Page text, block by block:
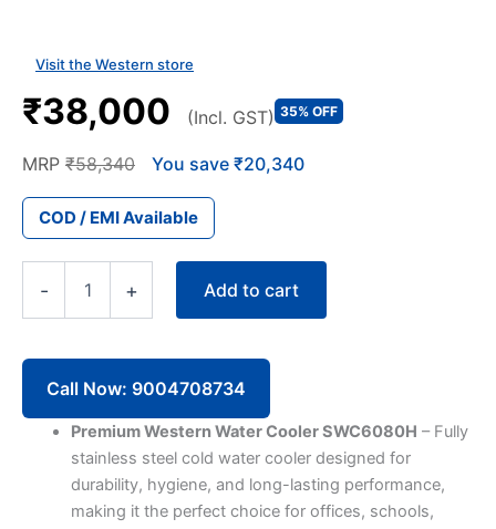
Visit the Western store
₹38,000 (Incl. GST) 35% OFF
MRP ₹58,340 You save ₹20,340
COD / EMI Available
-
Litre
Western
Cooler
SWC6080
Stainless-
quantity
+ Add to cart
Call Now: 9004708734
Premium Western Water Cooler SWC6080H – Fully
stainless steel cold water cooler designed for
durability, hygiene, and long-lasting performance,
making it the perfect choice for offices, schools,